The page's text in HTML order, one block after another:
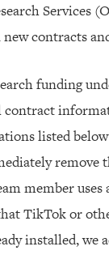
Services
contracts
funding
contract
listed
remove
member
TikTok or
installed, we